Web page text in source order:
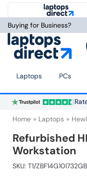
Buying for Business?
Laptops PCs
Home Laptops
Refurbished
Workstation
SKU: T1/